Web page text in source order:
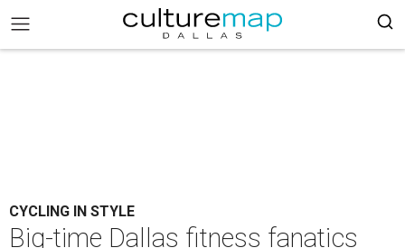
CYCLING IN STYLE
Big-time Dallas fitness fanatics